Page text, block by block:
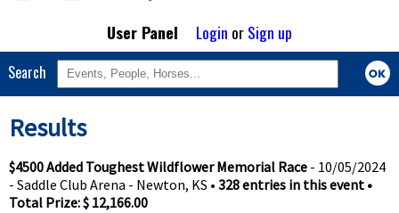
User Panel Login orSign up
Search
Results
$4500 Added Toughest Wildflower Memorial Race- 10/05/2024
- Saddle Club Arena - Newton, KS • 328 entries in this event •
Total Prize: $ 12,166.00